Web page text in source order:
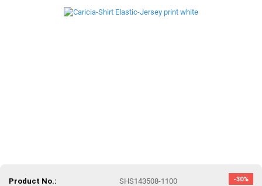
-30%
Product No.:
SHS143508-1100